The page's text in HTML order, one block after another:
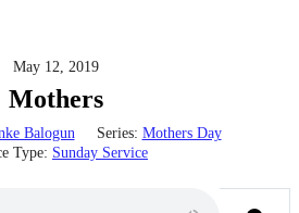
May 12, 2019
Mothers
Balogun Series: Mothers Day
Type: Sunday Service